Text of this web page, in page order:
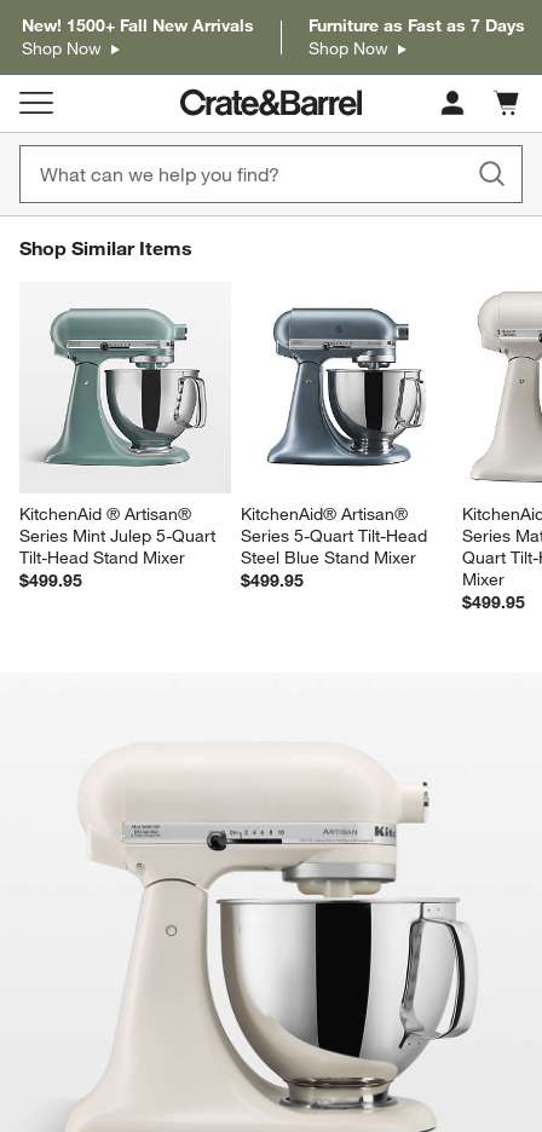
New! 1500+ Fall New Arrivals
Shop Now
Furniture as Fast as 7 Days
Shop Now
Cart
items
Shop Similar Items
KitchenAid ® Artisan®
Series Mint Julep 5-Quart
Tilt-Head Stand Mixer
$499.95
KitchenAid® Artisan®
Series 5-Quart Tilt-Head
Steel Blue Stand Mixer
$499.95
Series
Quart
Mixer
$499.95
SHOP SIMILAR ITEMSITEMS SKIPPED. UNDO.